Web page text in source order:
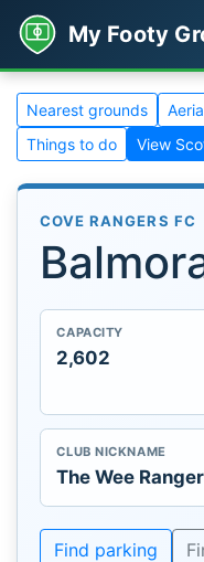
My Footy
Nearest grounds
Things to do
View
COVE RANGERS FC
CAPACITY
2,602
CLUB NICKNAME
The Wee
Find parking